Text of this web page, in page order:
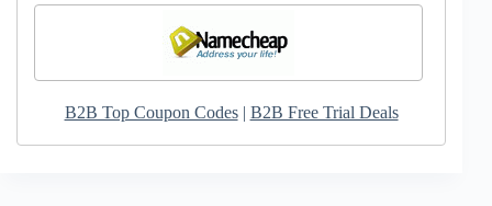
B2B Top Coupon Codes| B2B Free Trial Deals